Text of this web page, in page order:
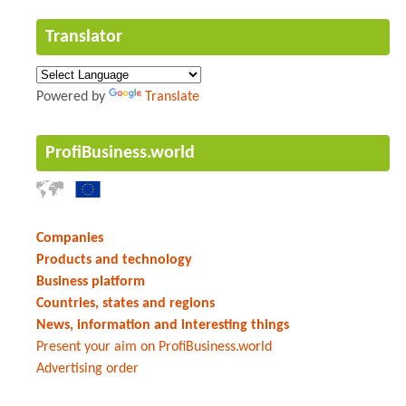
Translator
Powered by Translate
ProfiBusiness.world
Companies
Products and technology
Business platform
Countries, states and regions
News, information and interesting things
Present your aim on ProfiBusiness.world
Advertising order